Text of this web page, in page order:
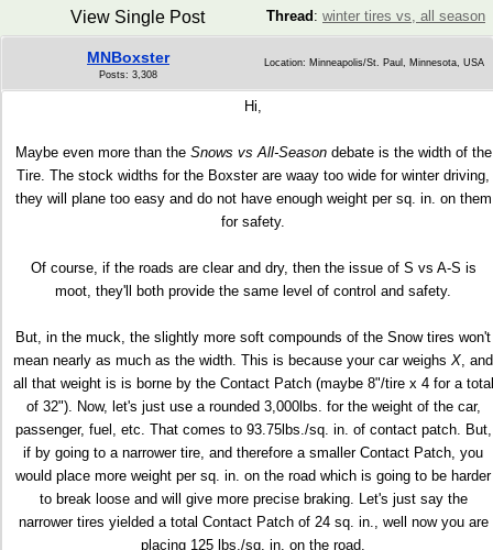
Thread : winter tires vs, all season
View Single Post
MNBoxster
Posts: 3,308
Location: Minneapolis/St. Paul, Minnesota, USA
Hi,
Maybe even more than the Snows vs All-Season debate is the width of the
Tire. The stock widths for the Boxster are waay too wide for winter driving,
they will plane too easy and do not have enough weight per sq. in. on them
for safety.
Of course, if the roads are clear and dry, then the issue of S vs A-S is
moot, they'll both provide the same level of control and safety.
But, in the muck, the slightly more soft compounds of the Snow tires won't
mean nearly as much as the width. This is because your car weighs X, and
all that weight is is borne by the Contact Patch (maybe 8"/tire x 4 for a total
of 32"). Now, let's just use a rounded 3,000lbs. for the weight of the car,
passenger, fuel, etc. That comes to 93.75lbs./sq. in. of contact patch. But,
if by going to a narrower tire, and therefore a smaller Contact Patch, you
would place more weight per sq. in. on the road which is going to be harder
to break loose and will give more precise braking. Let's just say the
narrower tires yielded a total Contact Patch of 24 sq. in., well now you are
placing 125 lbs./sq. in. on the road.